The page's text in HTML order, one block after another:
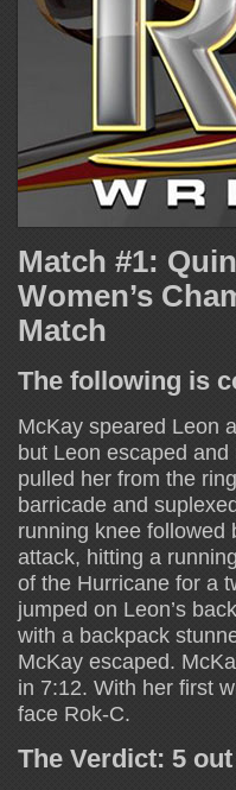
Match #1:
Women’s
Match
The following is
McKay speared Leon
but Leon escaped
pulled her from the
barricade and
running knee followed
attack, hitting a
of the Hurricane for a
jumped on Leon’s
with a backpack
McKay escaped.
in 7:12. With her first
face Rok-C.
The Verdict: 5